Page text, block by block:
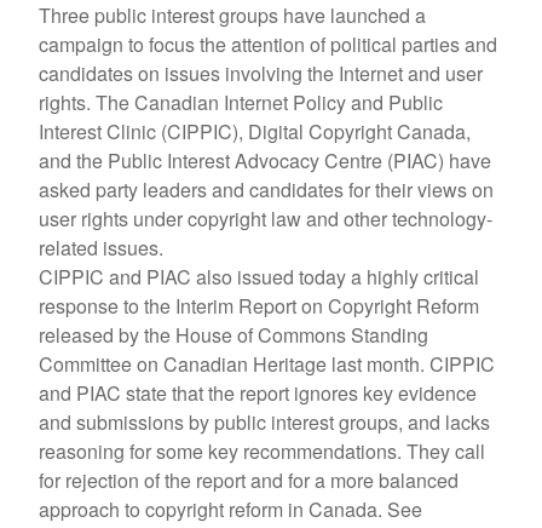
Three public interest groups have launched a
campaign to focus the attention of political parties and
candidates on issues involving the Internet and user
rights. The Canadian Internet Policy and Public
Interest Clinic (CIPPIC), Digital Copyright Canada,
and the Public Interest Advocacy Centre (PIAC) have
asked party leaders and candidates for their views on
user rights under copyright law and other technology-
related issues.
CIPPIC and PIAC also issued today a highly critical
response to the Interim Report on Copyright Reform
released by the House of Commons Standing
Committee on Canadian Heritage last month. CIPPIC
and PIAC state that the report ignores key evidence
and submissions by public interest groups, and lacks
reasoning for some key recommendations. They call
for rejection of the report and for a more balanced
approach to copyright reform in Canada. See